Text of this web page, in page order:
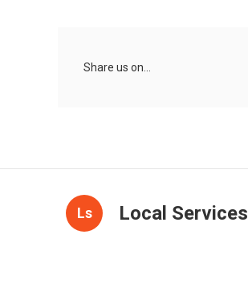
Share us on...
Ls Local Services